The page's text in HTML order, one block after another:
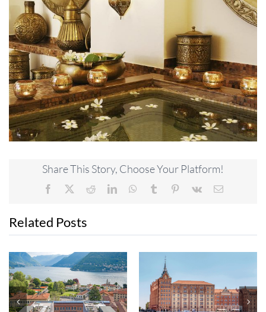
Share This Story, Choose Your Platform!
Facebook RedditLinkedInWhatsApp
Tumblr Pinterest
Vk Email
Related Posts